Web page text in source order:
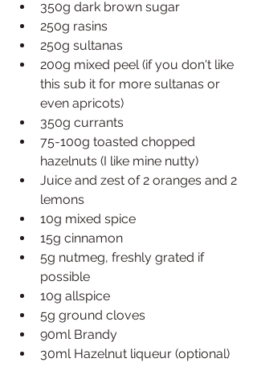
350g dark brown sugar
250g rasins
250g sultanas
200g mixed peel (if you don't like
this sub it for more sultanas or
even apricots)
350g currants
75-100g toasted chopped
hazelnuts (I like mine nutty)
Juice and zest of 2 oranges and 2
lemons
10g mixed spice
15g cinnamon
5g nutmeg, freshly grated if
possible
10g allspice
5g ground cloves
90ml Brandy
30ml Hazelnut liqueur (optional)